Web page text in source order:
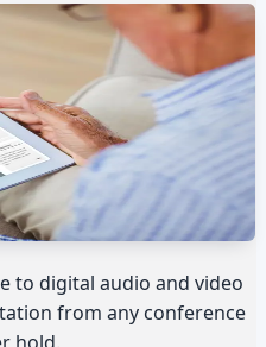
to digital audio and video
from any conference